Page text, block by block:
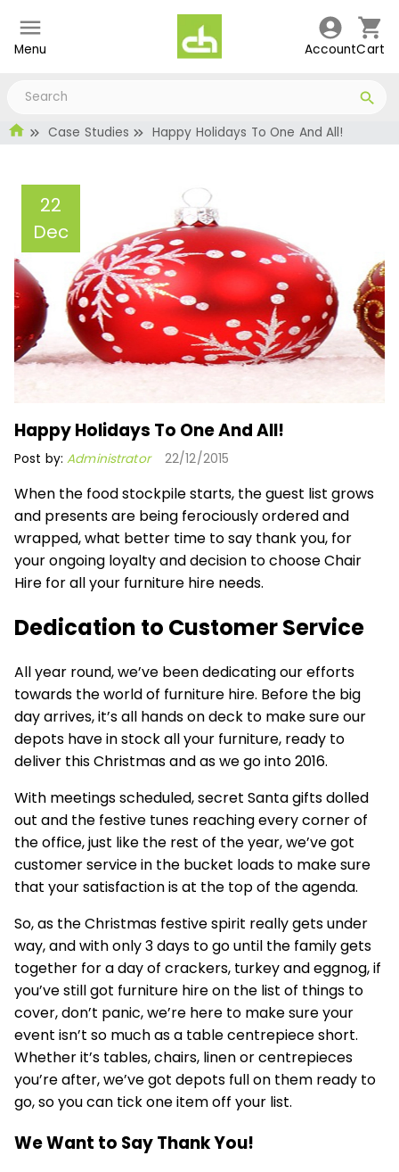
Menu AccountCart
Case Studies Happy Holidays To One And All!
22
Dec
Happy Holidays To One
And All!
Administrator
Happy Holidays To One And All!
Post by:Administrator 22/12/2015
When the food stockpile starts, the guest list grows
and presents are being ferociously ordered and
wrapped, what better time to say thank you, for
your ongoing loyalty and decision to choose Chair
Hire for all your furniture hire needs.
Dedication to Customer Service
All year round, we’ve been dedicating our efforts
towards the world of furniture hire. Before the big
day arrives, it’s all hands on deck to make sure our
depots have in stock all your furniture, ready to
deliver this Christmas and as we go into 2016.
With meetings scheduled, secret Santa gifts dolled
out and the festive tunes reaching every corner of
the office, just like the rest of the year, we’ve got
customer service in the bucket loads to make sure
that your satisfaction is at the top of the agenda.
So, as the Christmas festive spirit really gets under
way, and with only 3 days to go until the family gets
together for a day of crackers, turkey and eggnog, if
you’ve still got furniture hire on the list of things to
cover, don’t panic, we’re here to make sure your
event isn’t so much as a table centrepiece short.
Whether it’s tables, chairs, linen or centrepieces
you’re after, we’ve got depots full on them ready to
go, so you can tick one item off your list.
We Want to Say Thank You!